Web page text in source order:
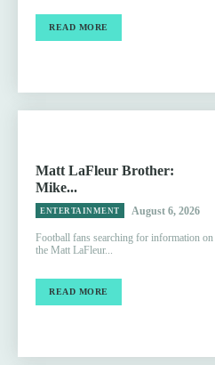
READ MORE
Matt LaFleur Brother:
Mike...
ENTERTAINMENT August 6, 2026
Football fans searching for information on
the Matt LaFleur...
READ MORE